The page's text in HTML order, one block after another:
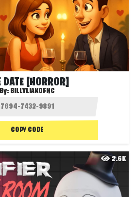
DATE [HORROR]
By: BILLYLIAKOFNC
COPY CODE
2.6K